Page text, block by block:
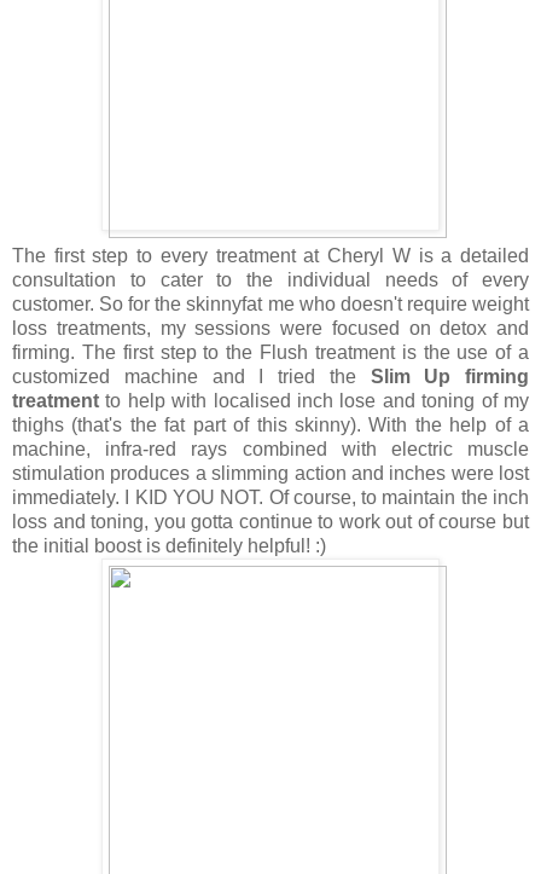
The first step to every treatment at Cheryl W is a detailed
consultation to cater to the individual needs of every
customer. So for the skinnyfat me who doesn't require weight
loss treatments, my sessions were focused on detox and
firming. The first step to the Flush treatment is the use of a
customized machine and I tried the Slim Up firming
treatment to help with localised inch lose and toning of my
thighs (that's the fat part of this skinny). With the help of a
machine, infra-red rays combined with electric muscle
stimulation produces a slimming action and inches were lost
immediately. I KID YOU NOT. Of course, to maintain the inch
loss and toning, you gotta continue to work out of course but
the initial boost is definitely helpful! :)